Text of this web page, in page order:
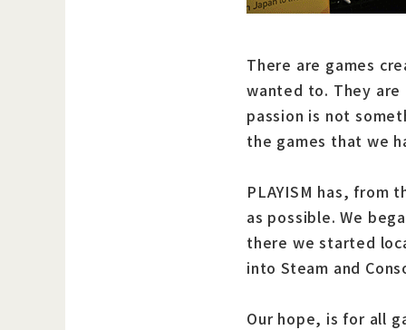
There are games
wanted to. They
passion is not
the games that we
PLAYISM has, from
as possible. We
there we started
into Steam and
Our hope, is for all